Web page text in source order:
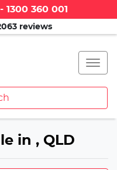
360 001
reviews
in , QLD